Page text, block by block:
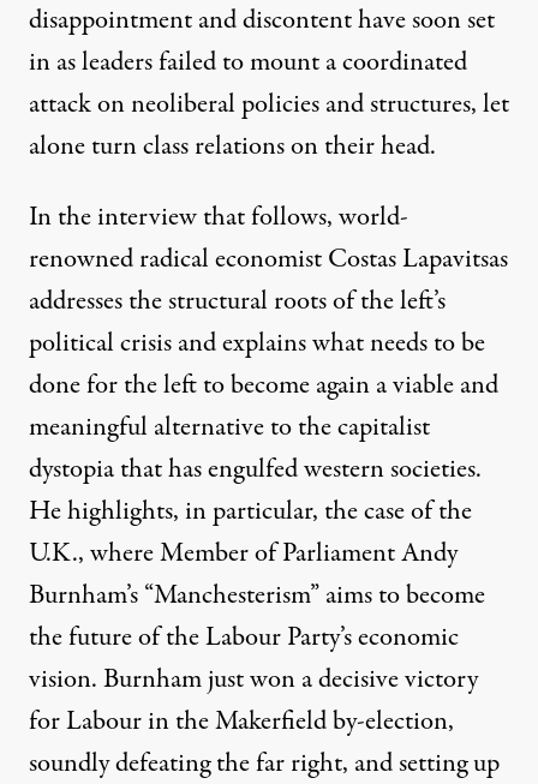
disappointment and discontent have soon set
in as leaders failed to mount a coordinated
attack on neoliberal policies and structures, let
alone turn class relations on their head.
In the interview that follows, world-
renowned radical economist Costas Lapavitsas
addresses the structural roots of the left’s
political crisis and explains what needs to be
done for the left to become again a viable and
meaningful alternative to the capitalist
dystopia that has engulfed western societies.
He highlights, in particular, the case of the
U.K., where Member of Parliament Andy
Burnham’s“Manchesterism” aims to become
the future of the Labour Party’s economic
vision. Burnham just won a decisive victory
for Labour in theMakerfield by-election,
soundly defeating the far right, and setting up